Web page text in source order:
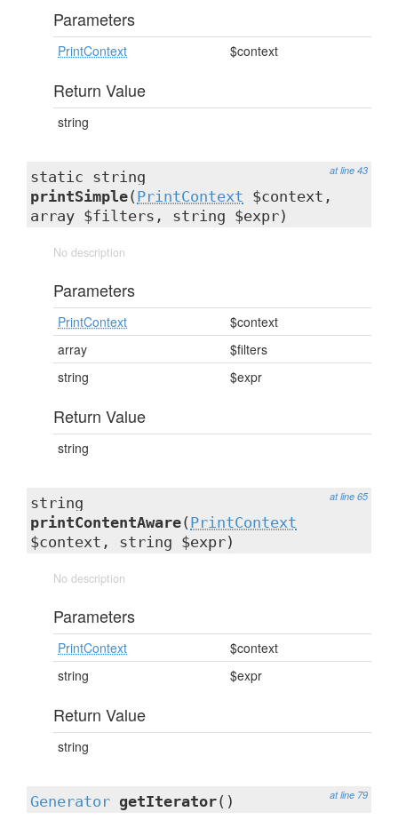
Parameters
PrintContext $context
Return Value
string
at line 43
static string
printSimple( PrintContext $context,
array $filters, string $expr)
No description
Parameters
PrintContext
$context
array
$filters
string
$expr
Return Value
string
at line 65
string
printContentAware( PrintContext
$context, string $expr)
No description
Parameters
PrintContext
$context
string
$expr
Return Value
string
at line 79
Generator getIterator()